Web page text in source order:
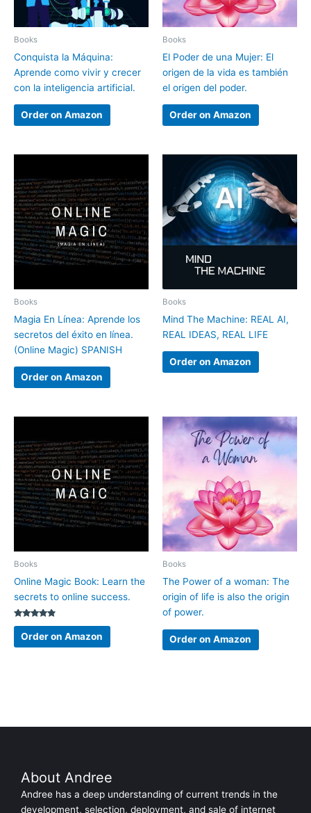
Books
Conquista la Máquina:
Aprende como vivir y crecer
con la inteligencia artificial.
Order on Amazon
Books
El Poder de una Mujer: El
origen de la vida es también
el origen del poder.
Order on Amazon
Books
Magia En Línea: Aprende los
secretos del éxito en línea.
(Online Magic) SPANISH
Order on Amazon
Books
Mind The Machine: REAL AI,
REAL IDEAS, REAL LIFE
Order on Amazon
Books
Online Magic Book: Learn the
secrets to online success.
Rated
4.67
out of 5
Order on Amazon
Books
The Power of a woman: The
origin of life is also the origin
of power.
Order on Amazon
About Andree
Andree has a deep understanding of current trends in the
development, selection, deployment, and sale of internet